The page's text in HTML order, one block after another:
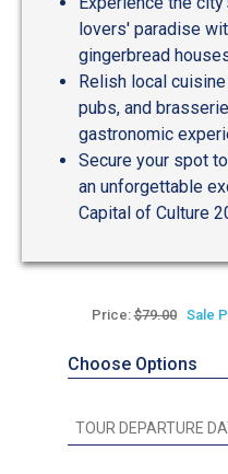
lovers' paradise
gingerbread
Relish local
pubs, and
gastronomic
Secure your spot
an unforgettable
Capital of Culture
Price:$79.00 Sale
Choose Options